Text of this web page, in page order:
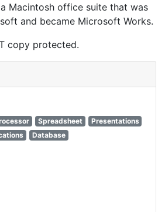
Macintosh office suite that was
and became Microsoft Works.
copy protected.
Spreadsheet
Presentations
Database